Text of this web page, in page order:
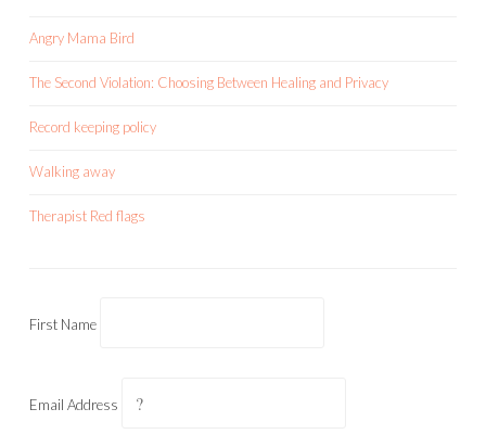
Angry Mama Bird
The Second Violation: Choosing Between Healing and Privacy
Record keeping policy
Walking away
Therapist Red flags
First Name
Email Address